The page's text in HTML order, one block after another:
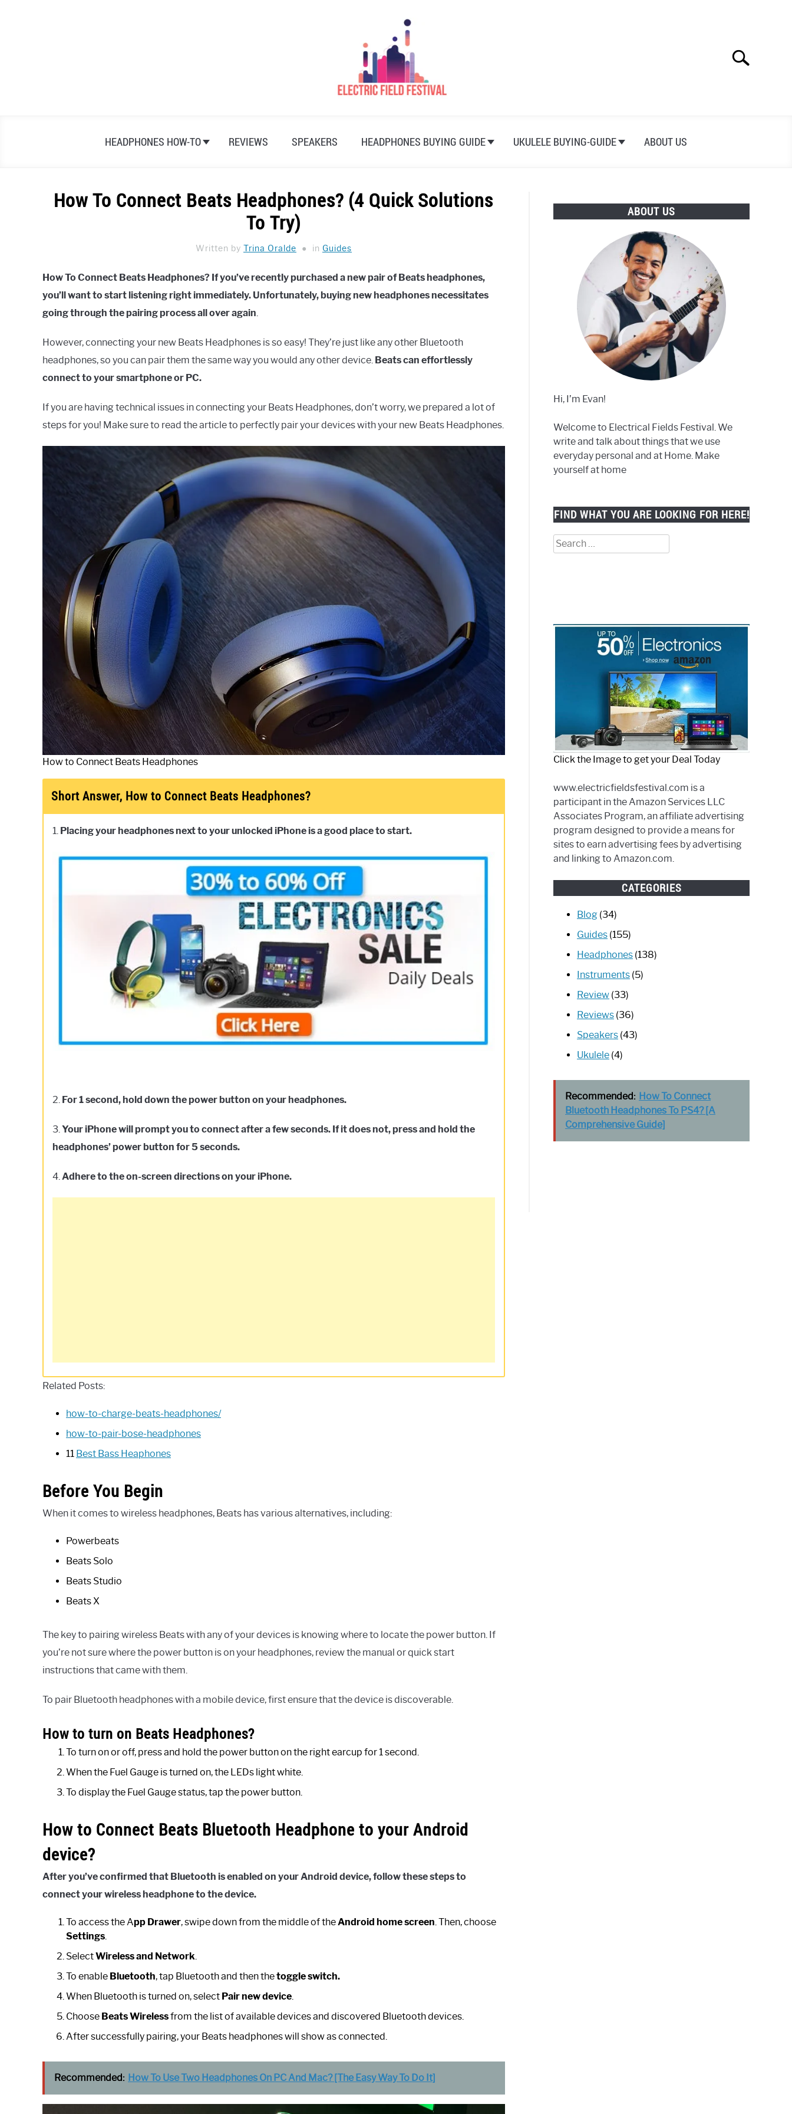
Search
HEADPHONES HOW-TO REVIEWS SPEAKERS HEADPHONES BUYING GUIDE UKULELE BUYING-GUIDE ABOUT US
How To Connect Beats Headphones? (4 Quick Solutions
To Try)
Written by Trina Oralde in Guides
How To Connect Beats Headphones? If you’ve recently purchased a new pair of Beats headphones,
you’ll want to start listening right immediately. Unfortunately, buying new headphones necessitates
going through the pairing process all over again.
However, connecting your new Beats Headphones is so easy! They’re just like any other Bluetooth
headphones, so you can pair them the same way you would any other device. Beats can effortlessly
connect to your smartphone or PC.
If you are having technical issues in connecting your Beats Headphones, don’t worry, we prepared a lot of
steps for you! Make sure to read the article to perfectly pair your devices with your new Beats Headphones.
How to Connect Beats Headphones
Short Answer, How to Connect Beats Headphones?
1. Placing your headphones next to your unlocked iPhone is a good place to start.
2. For 1 second, hold down the power button on your headphones.
3.Your iPhone will prompt you to connect after a few seconds. If it does not, press and hold the
headphones’ power button for 5 seconds.
4.Adhere to the on-screen directions on your iPhone.
Related Posts:
how-to-charge-beats-headphones/
how-to-pair-bose-headphones
11 Best Bass Heaphones
Before You Begin
When it comes to wireless headphones, Beats has various alternatives, including:
Powerbeats
Beats Solo
Beats Studio
Beats X
The key to pairing wireless Beats with any of your devices is knowing where to locate the power button. If
you’re not sure where the power button is on your headphones, review the manual or quick start
instructions that came with them.
To pair Bluetooth headphones with a mobile device, first ensure that the device is discoverable.
How to turn on Beats Headphones?
To turn on or off, press and hold the power button on the right earcup for 1 second.
When the Fuel Gauge is turned on, the LEDs light white.
To display the Fuel Gauge status, tap the power button.
How to Connect Beats Bluetooth Headphone to your Android
device?
After you’ve confirmed that Bluetooth is enabled on yourAndroid device, follow these steps to
connect yourwireless headphoneto thedevice.
To access the App Drawer, swipe down from the middle of theAndroid home screen. Then, choose
Settings.
SelectWireless and Network.
To enable Bluetooth, tap Bluetooth and then thetoggle switch.
When Bluetooth is turned on, select Pair new device.
Choose Beats Wirelessfrom the list of available devices and discovered Bluetooth devices.
After successfully pairing, your Beats headphones will show as connected.
Recommended: How To Use Two Headphones On PC And Mac? [The Easy Way To Do It]
ABOUT US
Hi, I’m Evan!
Welcome to Electrical Fields Festival. We
write and talk about things that we use
everyday personal and at Home. Make
yourself at home
FIND WHAT YOU ARE LOOKING FOR HERE!
Search
for:
Click the Image to get your Deal Today
www.electricfieldsfestival.com is a
participant in the Amazon Services LLC
Associates Program, an affiliate advertising
program designed to provide a means for
sites to earn advertising fees by advertising
and linking to Amazon.com.
CATEGORIES
Blog (34)
Guides (155)
Headphones (138)
Instruments (5)
Review (33)
Reviews (36)
Speakers (43)
Ukulele (4)
Recommended: How To Connect
Bluetooth Headphones To PS4? [A
Comprehensive Guide]